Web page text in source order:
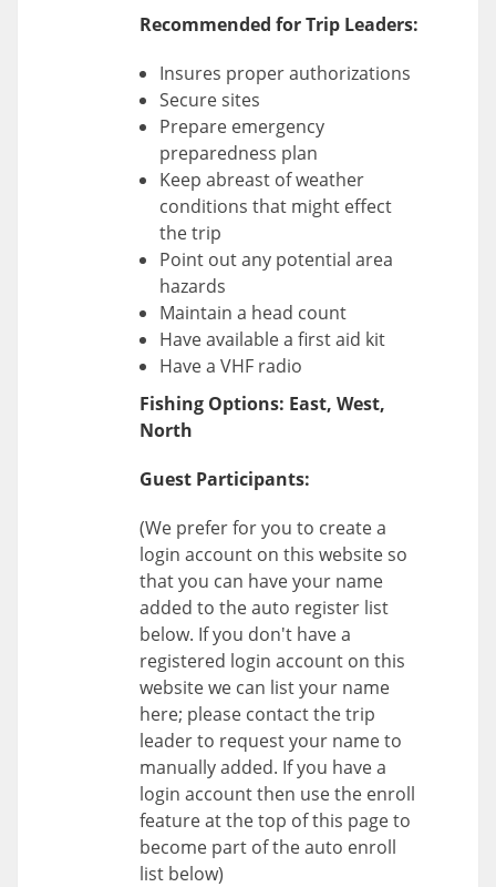
Recommended for Trip Leaders:
Insures proper authorizations
Secure sites
Prepare emergency
preparedness plan
Keep abreast of weather
conditions that might effect
the trip
Point out any potential area
hazards
Maintain a head count
Have available a first aid kit
Have a VHF radio
Fishing Options: East, West,
North
Guest Participants:
(We prefer for you to create a
login account on this website so
that you can have your name
added to the auto register list
below. If you don't have a
registered login account on this
website we can list your name
here; please contact the trip
leader to request your name to
manually added. If you have a
login account then use the enroll
feature at the top of this page to
become part of the auto enroll
list below)